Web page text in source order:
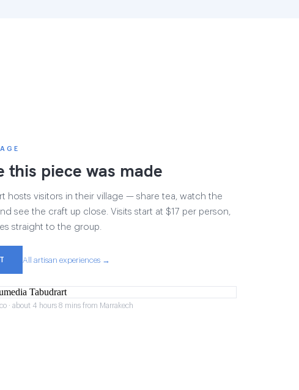
this piece was made
hosts visitors in their village — share tea, watch the
see the craft up close. Visits start at $17 per person,
straight to the group.
All artisan experiences →
· about 4 hours 8 mins from Marrakech